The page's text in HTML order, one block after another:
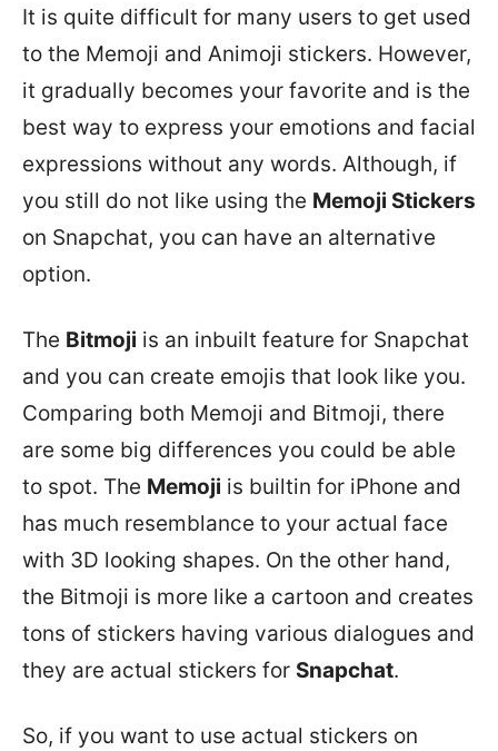
It is quite difficult for many users to get used
to the Memoji and Animoji stickers. However,
it gradually becomes your favorite and is the
best way to express your emotions and facial
expressions without any words. Although, if
you still do not like using the Memoji Stickers
on Snapchat, you can have an alternative
option.
The Bitmoji is an inbuilt feature for Snapchat
and you can create emojis that look like you.
Comparing both Memoji and Bitmoji, there
are some big differences you could be able
to spot. The Memoji is builtin for iPhone and
has much resemblance to your actual face
with 3D looking shapes. On the other hand,
the Bitmoji is more like a cartoon and creates
tons of stickers having various dialogues and
they are actual stickers for Snapchat.
So, if you want to use actual stickers on